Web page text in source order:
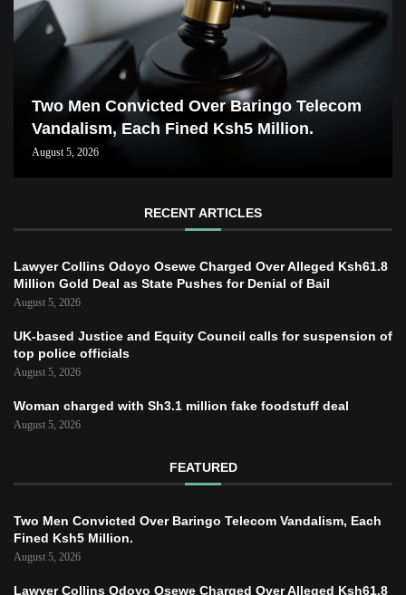
Two Men Convicted Over Baringo Telecom
Vandalism, Each Fined Ksh5 Million.
August 5, 2026
RECENT ARTICLES
Lawyer Collins Odoyo Osewe Charged Over Alleged Ksh61.8
Million Gold Deal as State Pushes for Denial of Bail
August 5, 2026
UK-based Justice and Equity Council calls for suspension of
top police officials
August 5, 2026
Woman charged with Sh3.1 million fake foodstuff deal
August 5, 2026
FEATURED
Two Men Convicted Over Baringo Telecom Vandalism, Each
Fined Ksh5 Million.
August 5, 2026
Lawyer Collins Odoyo Osewe Charged Over Alleged Ksh61.8